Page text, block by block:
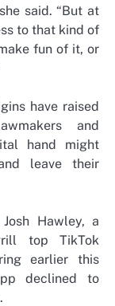
said. “But at
to that kind of
fun of it, or
have raised
and
hand might
leave their
Hawley, a
top TikTok
earlier this
declined to